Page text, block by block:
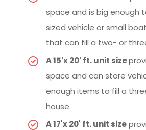
space and is big enough
sized vehicle or small
that can fill a two- or
A 15'x 20' ft. unit size
space and can store
enough items to fill a
house.
A 17'x 20' ft. unit size